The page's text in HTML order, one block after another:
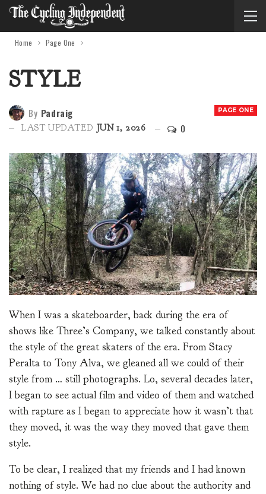
Home Page One
STYLE
PAGE ONE
By Padraig
LAST UPDATED JUN 1, 2026 0
When I was a skateboarder, back during the era of
shows like Three’s Company, we talked constantly about
the style of the great skaters of the era. From Stacy
Peralta to Tony Alva, we gleaned all we could of their
style from … still photographs. Lo, several decades later,
I began to see actual film and video of them and watched
with rapture as I began to appreciate how it wasn’t that
they moved, it was the way they moved that gave them
style.
To be clear, I realized that my friends and I had known
nothing of style. We had no clue about the authority and